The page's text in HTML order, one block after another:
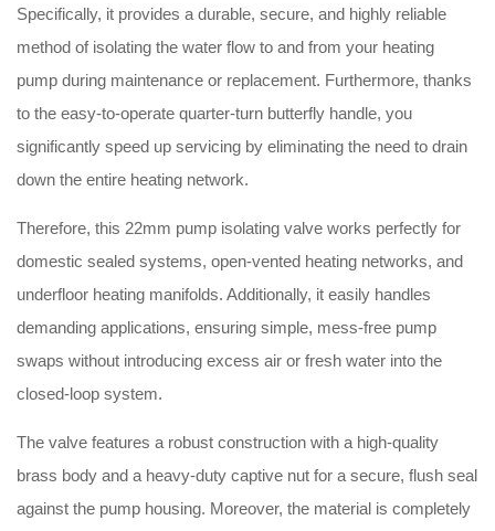
Specifically, it provides a durable, secure, and highly reliable
method of isolating the water flow to and from your heating
pump during maintenance or replacement. Furthermore, thanks
to the easy-to-operate quarter-turn butterfly handle, you
significantly speed up servicing by eliminating the need to drain
down the entire heating network.
Therefore, this 22mm pump isolating valve works perfectly for
domestic sealed systems, open-vented heating networks, and
underfloor heating manifolds. Additionally, it easily handles
demanding applications, ensuring simple, mess-free pump
swaps without introducing excess air or fresh water into the
closed-loop system.
The valve features a robust construction with a high-quality
brass body and a heavy-duty captive nut for a secure, flush seal
against the pump housing. Moreover, the material is completely